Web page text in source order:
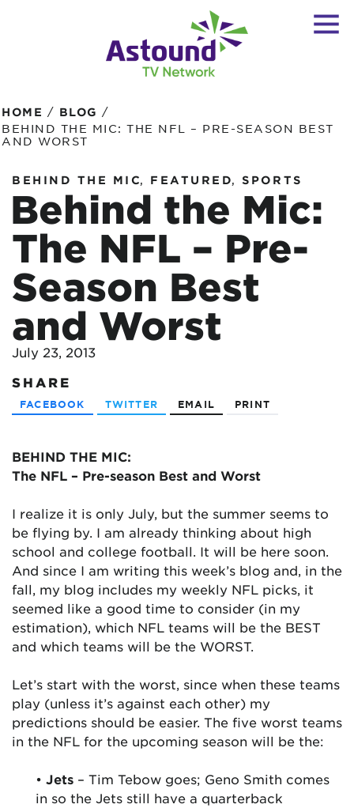
HOME / BLOG /
BEHIND THE MIC: THE NFL – PRE-SEASON BEST
AND WORST
BEHIND THE MIC, FEATURED, SPORTS
Behind the Mic:
The NFL – Pre-
Season Best
and Worst
July 23, 2013
SHARE
FACEBOOK TWITTER EMAIL PRINT
BEHIND THE MIC:
The NFL – Pre-season Best and Worst
I realize it is only July, but the summer seems to
be flying by. I am already thinking about high
school and college football. It will be here soon.
And since I am writing this week’s blog and, in the
fall, my blog includes my weekly NFL picks, it
seemed like a good time to consider (in my
estimation), which NFL teams will be the BEST
and which teams will be the WORST.
Let’s start with the worst, since when these teams
play (unless it’s against each other) my
predictions should be easier. The five worst teams
in the NFL for the upcoming season will be the:
• Jets – Tim Tebow goes; Geno Smith comes
in so the Jets still have a quarterback